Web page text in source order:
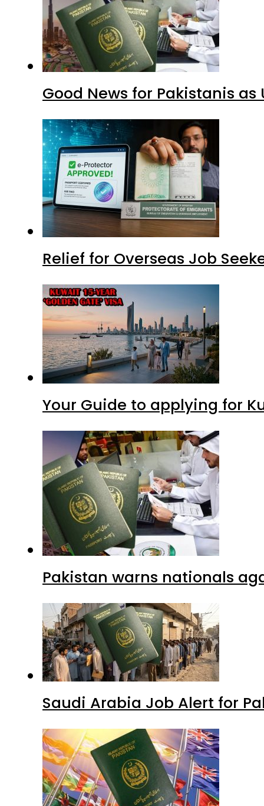
Good News for Pakistanis
Relief for Overseas Job
Your Guide to applying for
Pakistan warns nationals
Saudi Arabia Job Alert for